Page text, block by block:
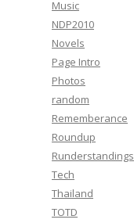
Music
NDP2010
Novels
Page Intro
Photos
random
Rememberance
Roundup
Runderstandings
Tech
Thailand
TOTD